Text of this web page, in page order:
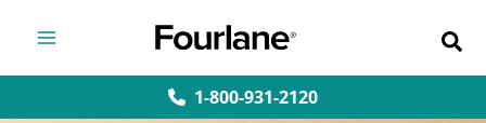
content
1-800-931-2120